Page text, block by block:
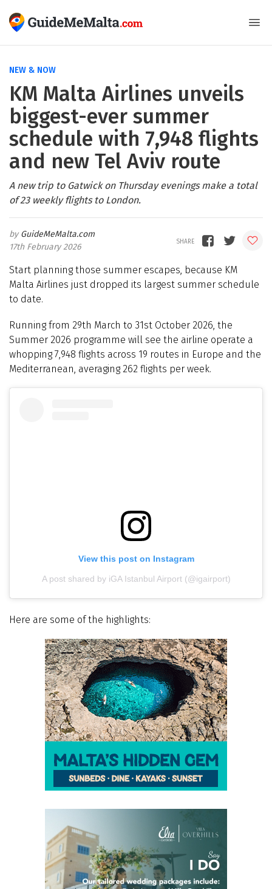
NEW & NOW
KM Malta Airlines unveils
biggest-ever summer
schedule with 7,948 flights
and new Tel Aviv route
A new trip to Gatwick on Thursday evenings make a total
of 23 weekly flights to London.
GuideMeMalta.com
17th February 2026
Start planning those summer escapes, because KM
Malta Airlines just dropped its largest summer schedule
to date.
Running from 29th March to 31st October 2026, the
Summer 2026 programme will see the airline operate a
whopping 7,948 flights across 19 routes in Europe and the
Mediterranean, averaging 262 flights per week.
View this post on Instagram
A post shared by iGA Istanbul Airport (@igairport)
Here are some of the highlights: